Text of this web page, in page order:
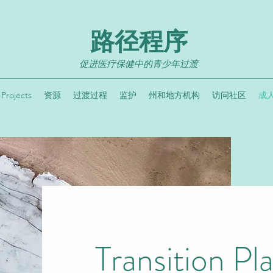
路径程序
促进医疗保健中的青少年过渡
Projects 资源 过渡过程 监护 州和地方机构 访问社区 成
Transition